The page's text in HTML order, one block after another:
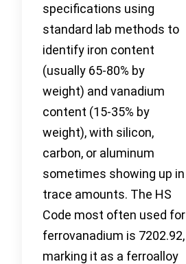
specifications using
standard lab methods to
identify iron content
(usually 65-80% by
weight) and vanadium
content (15-35% by
weight), with silicon,
carbon, or aluminum
sometimes showing up in
trace amounts. The HS
Code most often used for
ferrovanadium is 7202.92,
marking it as a ferroalloy